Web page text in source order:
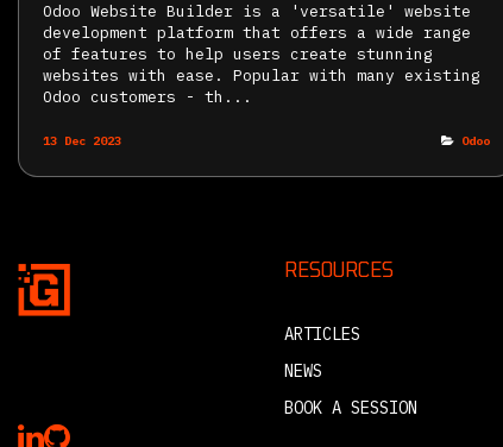
Odoo Website Builder is a 'versatile' website
development platform that offers a wide range
of features to help users create stunning
websites with ease. Popular with many existing
Odoo customers - th...
13 Dec 2023 Odoo
RESOURCES
ARTICLES
NEWS
BOOK A SESSION